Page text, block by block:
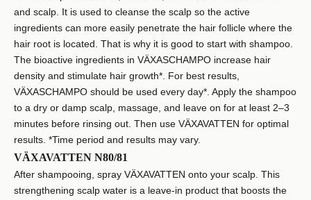
and scalp. It is used to cleanse the scalp so the active
ingredients can more easily penetrate the hair follicle where the
hair root is located. That is why it is good to start with shampoo.
The bioactive ingredients in VÄXASCHAMPO increase hair
density and stimulate hair growth*. For best results,
VÄXASCHAMPO should be used every day*. Apply the shampoo
to a dry or damp scalp, massage, and leave on for at least 2–3
minutes before rinsing out. Then use VÄXAVATTEN for optimal
results. *Time period and results may vary.
VÄXAVATTEN N80/81
After shampooing, spray VÄXAVATTEN onto your scalp. This
strengthening scalp water is a leave-in product that boosts the